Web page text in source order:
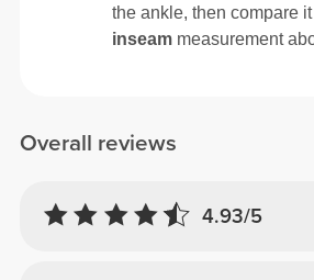
Overall reviews
4.93/5
the ankle, then compare
inseam measurement